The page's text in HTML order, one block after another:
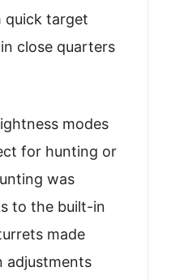
quick target
close quarters
modes
for hunting or
was
to the built-in
made
adjustments